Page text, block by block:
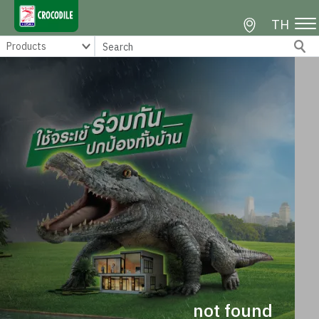
TH
not found